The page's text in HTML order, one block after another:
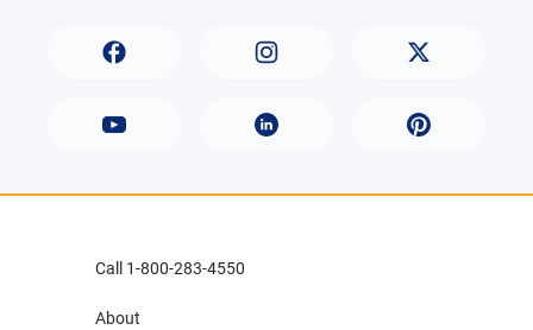
Call 1-800-283-4550
About